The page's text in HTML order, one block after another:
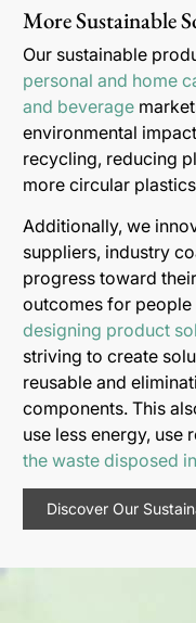
More Sustainable
Our sustainable
personal and home
and beverage
environmental
recycling, reducing
more circular
Additionally, we
suppliers, industry
progress toward
outcomes for people
designing product
striving to create
reusable and
components. This
use less energy, use
the waste disposed
Discover Our